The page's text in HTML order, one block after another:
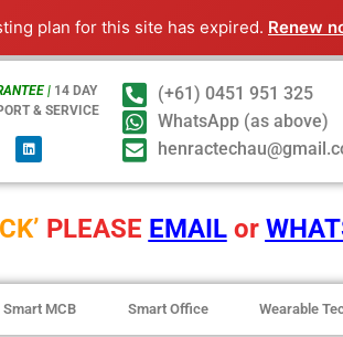
plan for this site has expired. Renew
| 14 DAY
& SERVICE
(+61) 0451 951 325
WhatsApp (as above)
PLEASE EMAILor
Smart MCB Smart Office Wearable